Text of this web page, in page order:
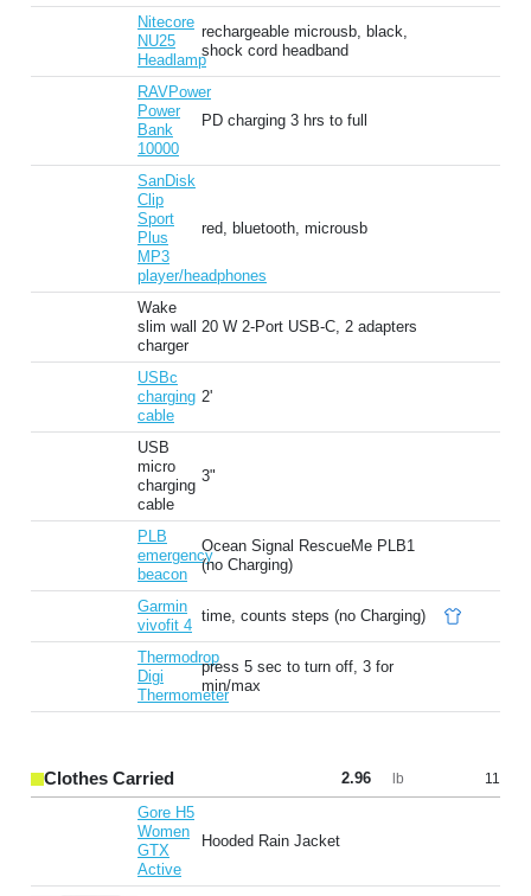
Nitecore
NU25
Headlamp
rechargeable microusb, black,
shock cord headband
RAVPower
Power
Bank
10000
PD charging 3 hrs to full
SanDisk
Clip
Sport
Plus
MP3
player/headphones
red, bluetooth, microusb
Wake
slim wall
charger
20 W 2-Port USB-C, 2 adapters
USBc
charging
cable
2'
USB
micro
charging
cable
3"
PLB
emergency
beacon
Ocean Signal RescueMe PLB1
(no Charging)
Garmin
vivofit 4
time, counts steps (no Charging)
Thermodrop
Digi
Thermometer
press 5 sec to turn off, 3 for
min/max
Clothes Carried 2.96 lb 11
Gore H5
Women
GTX
Active
Hooded Rain Jacket